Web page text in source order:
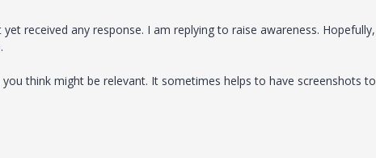
received any response. I am replying to raise awareness. Hopefully,
think might be relevant. It sometimes helps to have screenshots to